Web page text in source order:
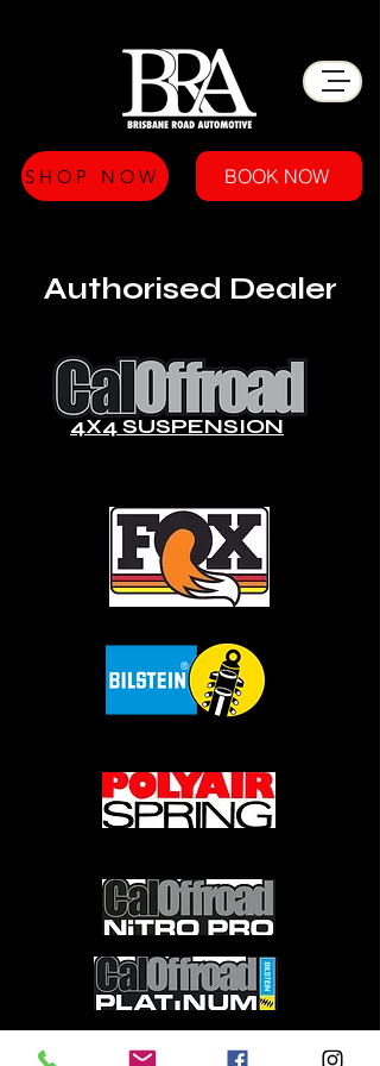
BOOK NOW
SHOP NOW
Authorised Dealer
4X4 SUSPENSION